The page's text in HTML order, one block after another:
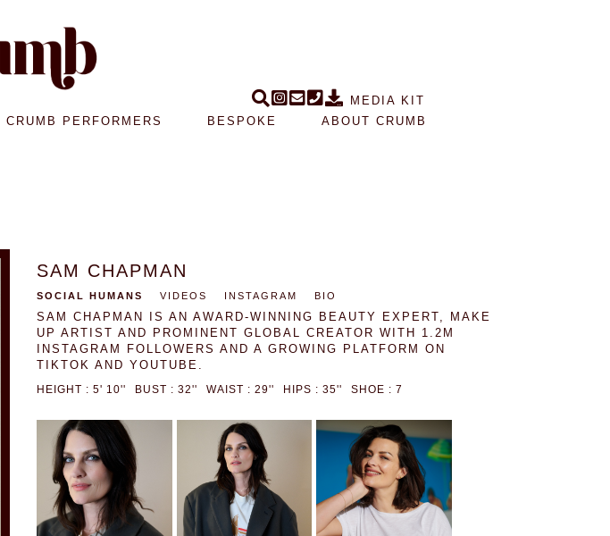
MEDIA KIT
CRUMB PERFORMERS BESPOKE ABOUT CRUMB
SAM CHAPMAN
SOCIAL HUMANS VIDEOS INSTAGRAM BIO
SAM CHAPMAN IS AN AWARD-WINNING BEAUTY EXPERT, MAKE
UP ARTIST AND PROMINENT GLOBAL CREATOR WITH 1.2M
INSTAGRAM FOLLOWERS AND A GROWING PLATFORM ON
TIKTOK AND YOUTUBE.
HEIGHT : 5' 10'' BUST : 32'' WAIST : 29'' HIPS : 35'' SHOE : 7